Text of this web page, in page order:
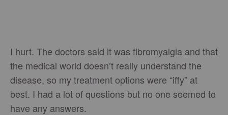
I hurt. The doctors said it was fibromyalgia and that
the medical world doesn’t really understand the
disease, so my treatment options were “iffy” at
best. I had a lot of questions but no one seemed to
have any answers.